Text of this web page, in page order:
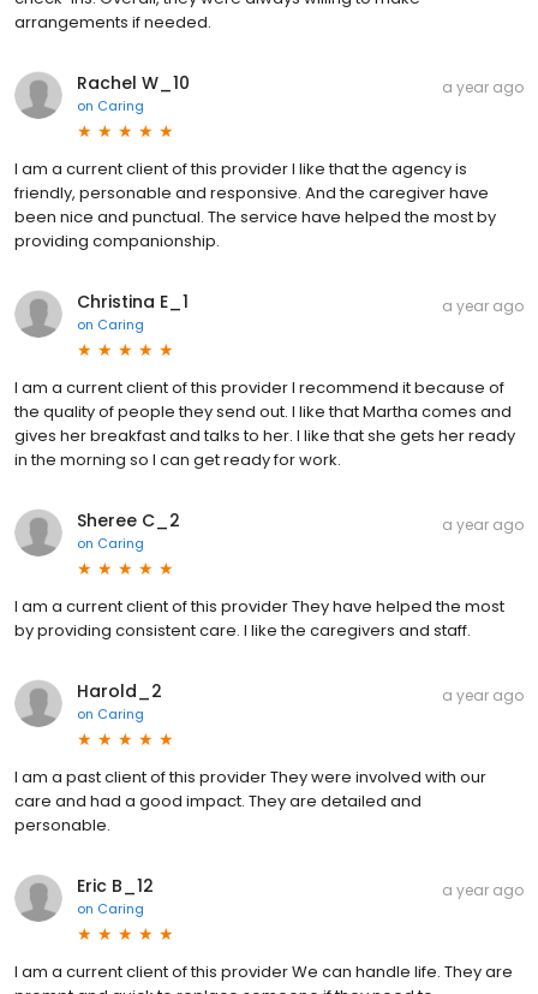
arrangements if needed.
Rachel W_10
on Caring
a year ago
I am a current client of this provider I like that the agency is
friendly, personable and responsive. And the caregiver have
been nice and punctual. The service have helped the most by
providing companionship.
Christina E_1
on Caring
a year ago
I am a current client of this provider I recommend it because of
the quality of people they send out. I like that Martha comes and
gives her breakfast and talks to her. I like that she gets her ready
in the morning so I can get ready for work.
Sheree C_2
on Caring
a year ago
I am a current client of this provider They have helped the most
by providing consistent care. I like the caregivers and staff.
Harold_2
on Caring
a year ago
I am a past client of this provider They were involved with our
care and had a good impact. They are detailed and
personable.
Eric B_12
on Caring
a year ago
I am a current client of this provider We can handle life. They are